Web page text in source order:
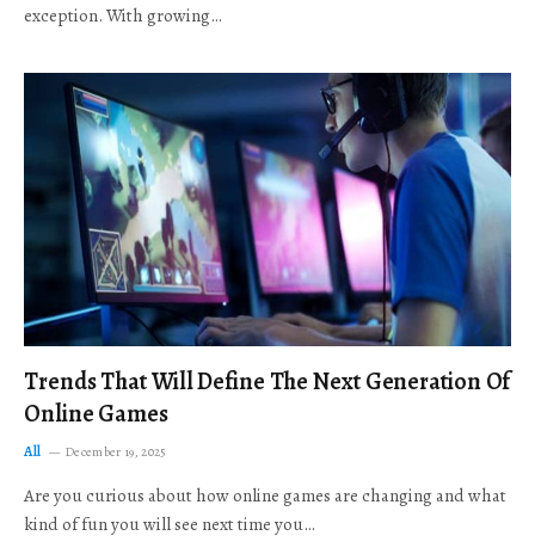
exception. With growing…
Trends That Will Define The Next Generation Of
Online Games
All December 19, 2025
Are you curious about how online games are changing and what
kind of fun you will see next time you…